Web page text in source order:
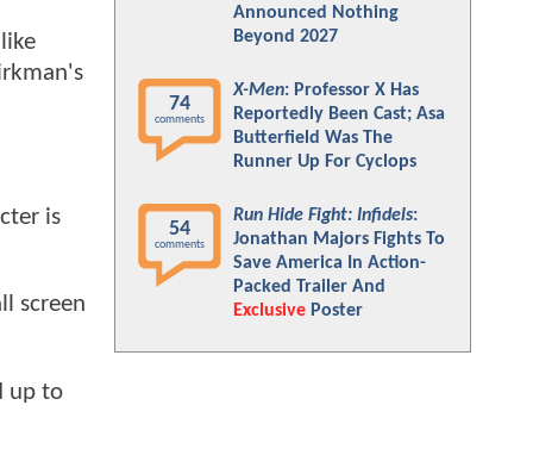
is
screen
up to
Announced Nothing
Beyond 2027
74
comments
X-Men: Professor X Has
Reportedly Been Cast; Asa
Butterfield Was The
Runner Up For Cyclops
54
comments
Run Hide Fight: Infidels:
Jonathan Majors Fights To
Save America In Action-
Packed Trailer And
Exclusive Poster